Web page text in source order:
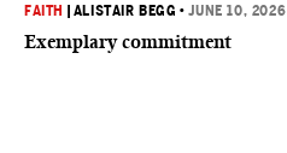
FAITH ALISTAIR BEGG •JUNE 10, 2026
Exemplary commitment